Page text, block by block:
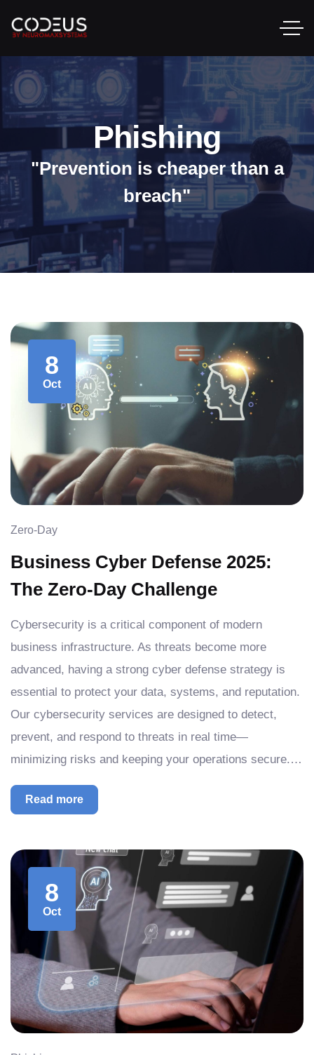
Phishing
"Prevention is cheaper than a
breach"
8
Oct
Zero-Day
Business Cyber Defense 2025:
The Zero-Day Challenge
Cybersecurity is a critical component of modern
business infrastructure. As threats become more
advanced, having a strong cyber defense strategy is
essential to protect your data, systems, and reputation.
Our cybersecurity services are designed to detect,
prevent, and respond to threats in real time—
minimizing risks and keeping your operations secure.…
Read more
8
Oct